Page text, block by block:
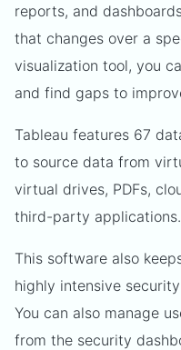
reports, and
that changes over a
visualization tool, you
and find gaps to
Tableau features 67
to source data from
virtual drives, PDFs,
third-party applications.
This software also
highly intensive
You can also manage
from the security